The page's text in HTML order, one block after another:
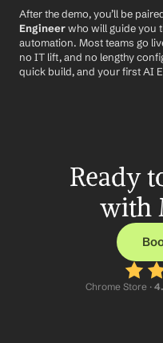
After the demo, you’ll be
Engineer who will guide you
automation. Most teams go
no IT lift, and no lengthy
quick build, and your first AI
Ready
with
Chrome Store ·